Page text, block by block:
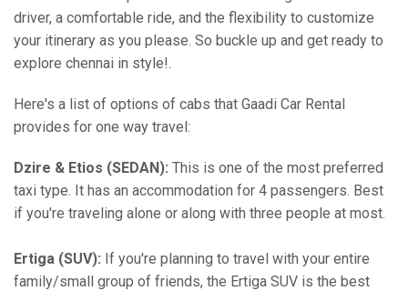
driver, a comfortable ride, and the flexibility to customize
your itinerary as you please. So buckle up and get ready to
explore chennai in style!.
Here's a list of options of cabs that Gaadi Car Rental
provides for one way travel:
Dzire & Etios (SEDAN): This is one of the most preferred
taxi type. It has an accommodation for 4 passengers. Best
if you're traveling alone or along with three people at most.
Ertiga (SUV): If you're planning to travel with your entire
family/small group of friends, the Ertiga SUV is the best